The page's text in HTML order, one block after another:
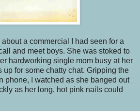
a commercial I had seen for a
and meet boys. She was stoked to
hardworking single mom busy at her
up for some chatty chat. Gripping the
phone, I watched as she banged out
as her long, hot pink nails could